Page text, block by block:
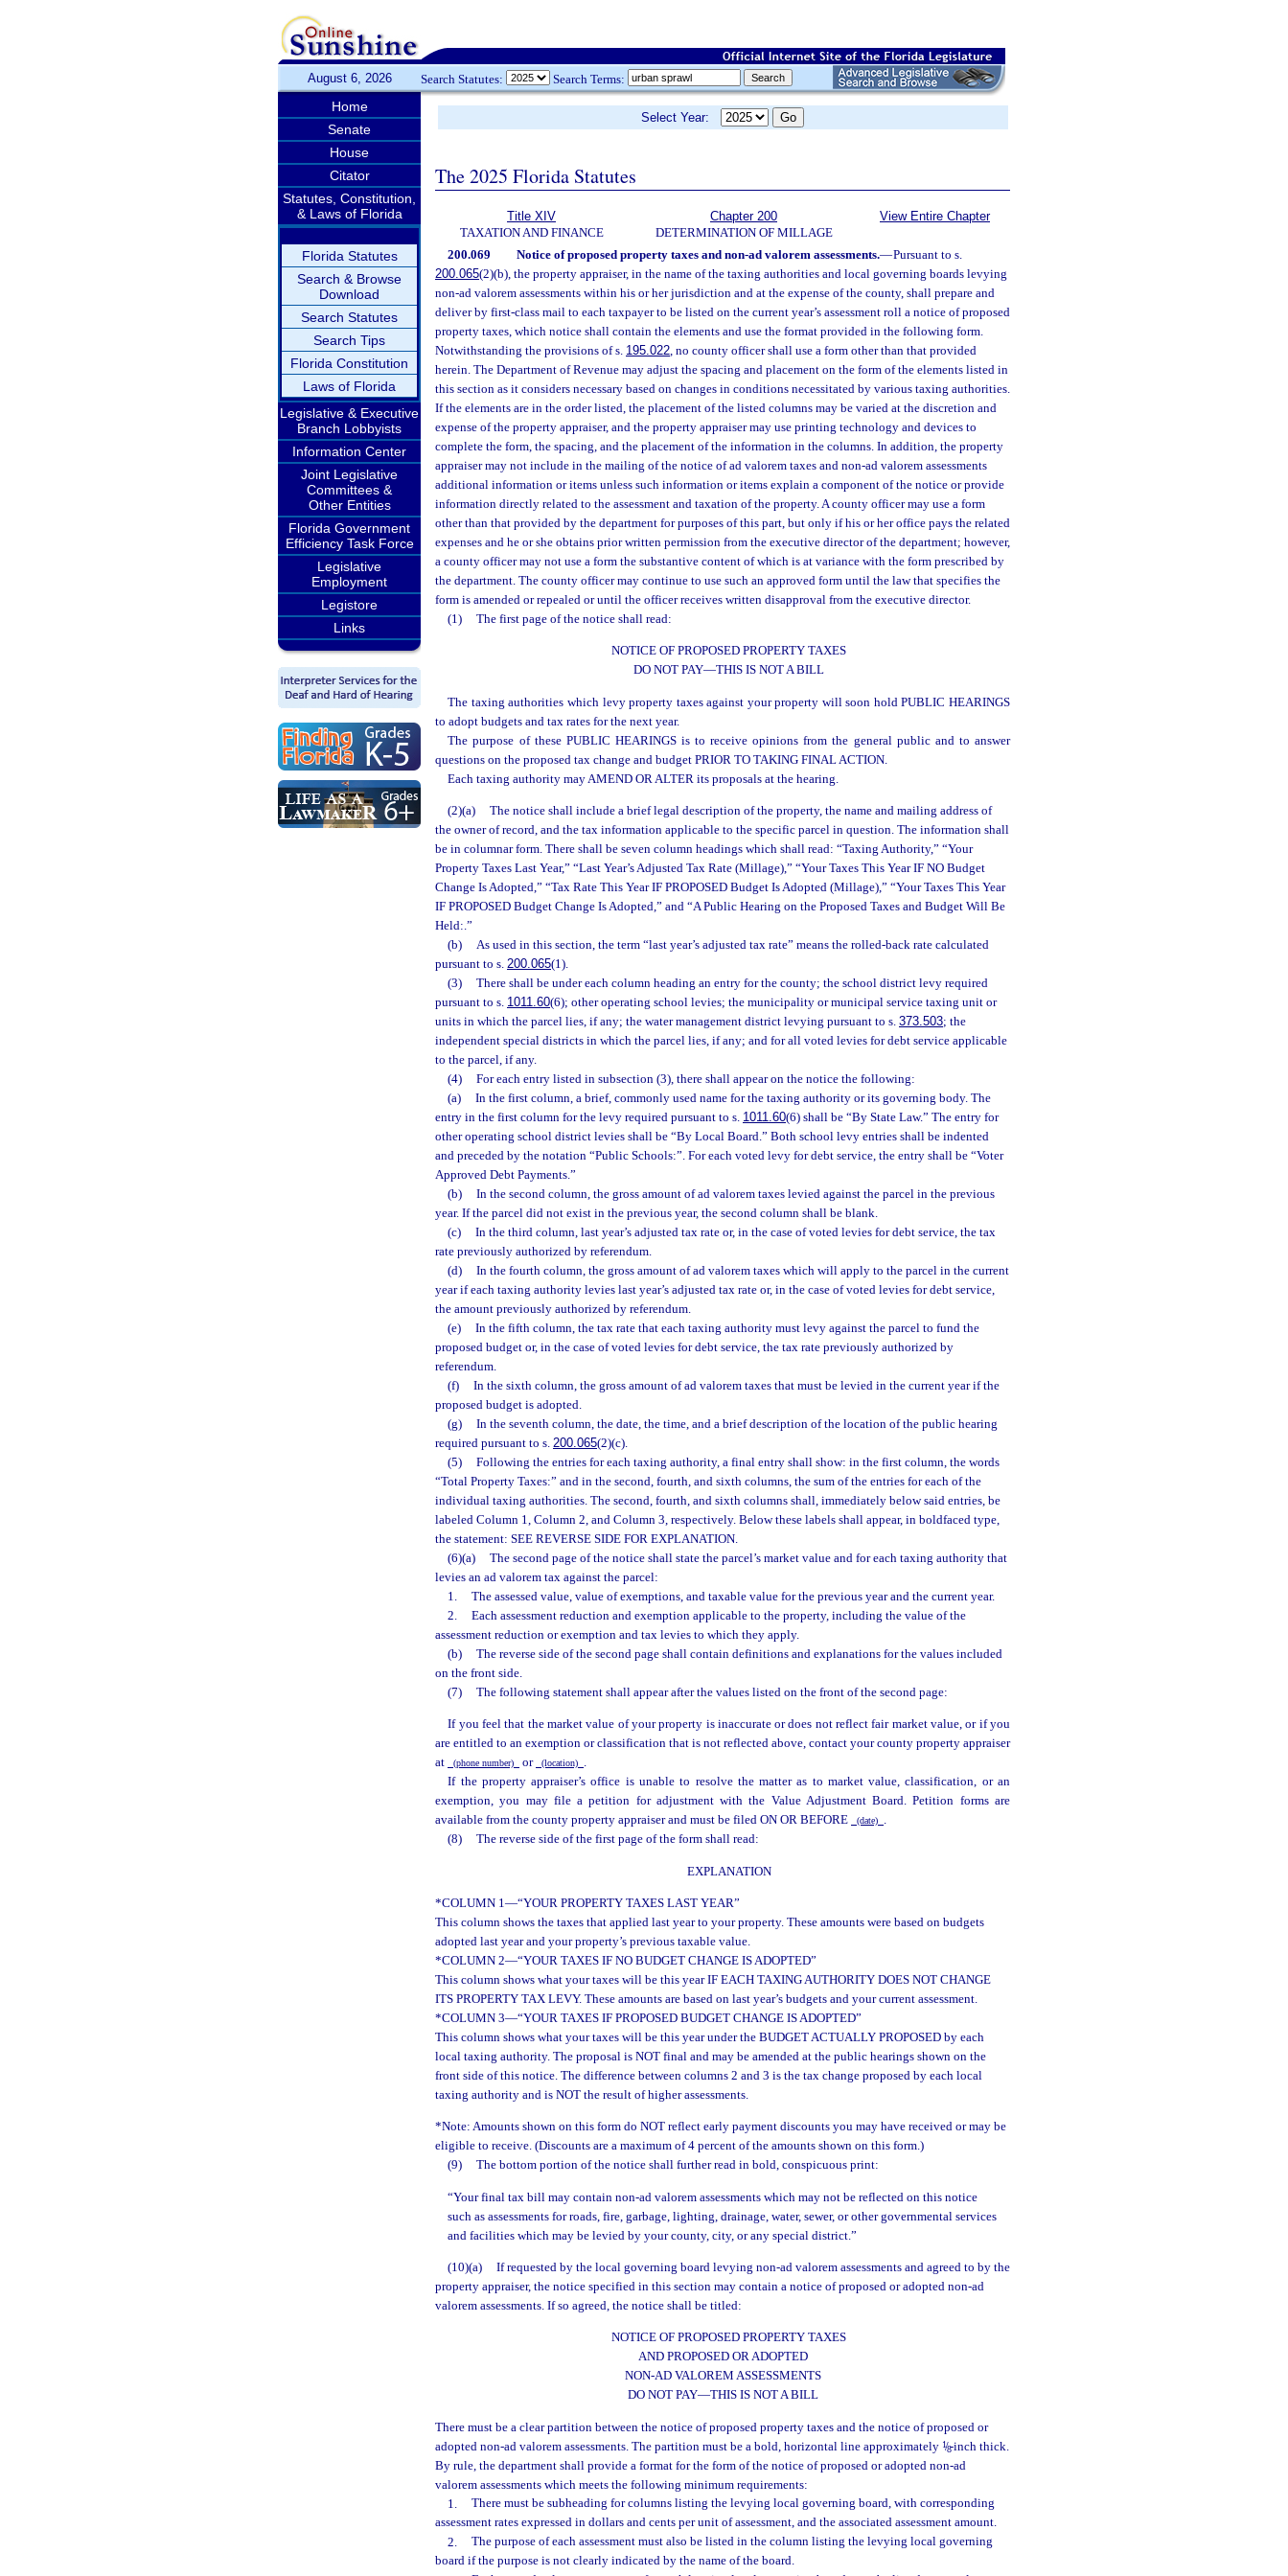
August 6, 2026 Search Statutes: Search Terms:
Home
Senate
House
Citator
Statutes, Constitution,
& Laws of Florida
Florida Statutes
Search & Browse
Download
Search Statutes
Search Tips
Florida Constitution
Laws of Florida
Legislative & Executive
Branch Lobbyists
Information Center
Joint Legislative
Committees &
Other Entities
Florida Government
Efficiency Task Force
Legislative
Employment
Legistore
Links
Select Year:
The 2025 Florida Statutes
Title XIV
TAXATION AND FINANCE
Chapter 200
DETERMINATION OF MILLAGE
View Entire Chapter
200.069 Notice of proposed property taxes and non-ad valorem assessments.—Pursuant to s.
200.065(2)(b), the property appraiser, in the name of the taxing authorities and local governing boards levying
non-ad valorem assessments within his or her jurisdiction and at the expense of the county, shall prepare and
deliver by first-class mail to each taxpayer to be listed on the current year’s assessment roll a notice of proposed
property taxes, which notice shall contain the elements and use the format provided in the following form.
Notwithstanding the provisions of s. 195.022, no county officer shall use a form other than that provided
herein. The Department of Revenue may adjust the spacing and placement on the form of the elements listed in
this section as it considers necessary based on changes in conditions necessitated by various taxing authorities.
If the elements are in the order listed, the placement of the listed columns may be varied at the discretion and
expense of the property appraiser, and the property appraiser may use printing technology and devices to
complete the form, the spacing, and the placement of the information in the columns. In addition, the property
appraiser may not include in the mailing of the notice of ad valorem taxes and non-ad valorem assessments
additional information or items unless such information or items explain a component of the notice or provide
information directly related to the assessment and taxation of the property. A county officer may use a form
other than that provided by the department for purposes of this part, but only if his or her office pays the related
expenses and he or she obtains prior written permission from the executive director of the department; however,
a county officer may not use a form the substantive content of which is at variance with the form prescribed by
the department. The county officer may continue to use such an approved form until the law that specifies the
form is amended or repealed or until the officer receives written disapproval from the executive director.
(1)
The first page of the notice shall read:
NOTICE OF PROPOSED PROPERTY TAXES
DO NOT PAY—THIS IS NOT A BILL
The taxing authorities which levy property taxes against your property will soon hold PUBLIC HEARINGS
to adopt budgets and tax rates for the next year.
The purpose of these PUBLIC HEARINGS is to receive opinions from the general public and to answer
questions on the proposed tax change and budget PRIOR TO TAKING FINAL ACTION.
Each taxing authority may AMEND OR ALTER its proposals at the hearing.
(2)(a)
The notice shall include a brief legal description of the property, the name and mailing address of
the owner of record, and the tax information applicable to the specific parcel in question. The information shall
be in columnar form. There shall be seven column headings which shall read: “Taxing Authority,” “Your
Property Taxes Last Year,” “Last Year’s Adjusted Tax Rate (Millage),” “Your Taxes This Year IF NO Budget
Change Is Adopted,” “Tax Rate This Year IF PROPOSED Budget Is Adopted (Millage),” “Your Taxes This Year
IF PROPOSED Budget Change Is Adopted,” and “A Public Hearing on the Proposed Taxes and Budget Will Be
Held:.”
(b)
As used in this section, the term “last year’s adjusted tax rate” means the rolled-back rate calculated
pursuant to s. 200.065(1).
(3)
There shall be under each column heading an entry for the county; the school district levy required
pursuant to s. 1011.60(6); other operating school levies; the municipality or municipal service taxing unit or
units in which the parcel lies, if any; the water management district levying pursuant to s. 373.503; the
independent special districts in which the parcel lies, if any; and for all voted levies for debt service applicable
to the parcel, if any.
(4)
For each entry listed in subsection (3), there shall appear on the notice the following:
(a)
In the first column, a brief, commonly used name for the taxing authority or its governing body. The
entry in the first column for the levy required pursuant to s. 1011.60(6) shall be “By State Law.” The entry for
other operating school district levies shall be “By Local Board.” Both school levy entries shall be indented
and preceded by the notation “Public Schools:”. For each voted levy for debt service, the entry shall be “Voter
Approved Debt Payments.”
(b)
In the second column, the gross amount of ad valorem taxes levied against the parcel in the previous
year. If the parcel did not exist in the previous year, the second column shall be blank.
(c)
In the third column, last year’s adjusted tax rate or, in the case of voted levies for debt service, the tax
rate previously authorized by referendum.
(d)
In the fourth column, the gross amount of ad valorem taxes which will apply to the parcel in the current
year if each taxing authority levies last year’s adjusted tax rate or, in the case of voted levies for debt service,
the amount previously authorized by referendum.
(e)
In the fifth column, the tax rate that each taxing authority must levy against the parcel to fund the
proposed budget or, in the case of voted levies for debt service, the tax rate previously authorized by
referendum.
(f)
In the sixth column, the gross amount of ad valorem taxes that must be levied in the current year if the
proposed budget is adopted.
(g)
In the seventh column, the date, the time, and a brief description of the location of the public hearing
required pursuant to s. 200.065(2)(c).
(5)
Following the entries for each taxing authority, a final entry shall show: in the first column, the words
“Total Property Taxes:” and in the second, fourth, and sixth columns, the sum of the entries for each of the
individual taxing authorities. The second, fourth, and sixth columns shall, immediately below said entries, be
labeled Column 1, Column 2, and Column 3, respectively. Below these labels shall appear, in boldfaced type,
the statement: SEE REVERSE SIDE FOR EXPLANATION.
(6)(a)
The second page of the notice shall state the parcel’s market value and for each taxing authority that
levies an ad valorem tax against the parcel:
1.
The assessed value, value of exemptions, and taxable value for the previous year and the current year.
2.
Each assessment reduction and exemption applicable to the property, including the value of the
assessment reduction or exemption and tax levies to which they apply.
(b)
The reverse side of the second page shall contain definitions and explanations for the values included
on the front side.
(7)
The following statement shall appear after the values listed on the front of the second page:
If you feel that the market value of your property is inaccurate or does not reflect fair market value, or if you
are entitled to an exemption or classification that is not reflected above, contact your county property appraiser
at
(phone number) or (location) .
If the property appraiser’s office is unable to resolve the matter as to market value, classification, or an
exemption, you may file a petition for adjustment with the Value Adjustment Board. Petition forms are
available from the county property appraiser and must be filed ON OR BEFORE
(date) .
(8)
The reverse side of the first page of the form shall read:
EXPLANATION
*COLUMN 1 —“YOUR PROPERTY TAXES LAST YEAR”
This column shows the taxes that applied last year to your property. These amounts were based on budgets
adopted last year and your property’s previous taxable value.
*COLUMN 2—“YOUR TAXES IF NO BUDGET CHANGE IS ADOPTED”
This column shows what your taxes will be this year IF EACH TAXING AUTHORITY DOES NOT CHANGE
ITS PROPERTY TAX LEVY. These amounts are based on last year’s budgets and your current assessment.
*COLUMN 3—“YOUR TAXES IF PROPOSED BUDGET CHANGE IS ADOPTED”
This column shows what your taxes will be this year under the BUDGET ACTUALLY PROPOSED by each
local taxing authority. The proposal is NOT final and may be amended at the public hearings shown on the
front side of this notice. The difference between columns 2 and 3 is the tax change proposed by each local
taxing authority and is NOT the result of higher assessments.
*Note: Amounts shown on this form do NOT reflect early payment discounts you may have received or may be
eligible to receive. (Discounts are a maximum of 4 percent of the amounts shown on this form.)
(9)
The bottom portion of the notice shall further read in bold, conspicuous print:
“Your final tax bill may contain non-ad valorem assessments which may not be reflected on this notice
such as assessments for roads, fire, garbage, lighting, drainage, water, sewer, or other governmental services
and facilities which may be levied by your county, city, or any special district.”
(10)(a)
If requested by the local governing board levying non-ad valorem assessments and agreed to by the
property appraiser, the notice specified in this section may contain a notice of proposed or adopted non-ad
valorem assessments. If so agreed, the notice shall be titled:
NOTICE OF PROPOSED PROPERTY TAXES
AND PROPOSED OR ADOPTED
NON-AD VALOREM ASSESSMENTS
DO NOT PAY—THIS IS NOT A BILL
There must be a clear partition between the notice of proposed property taxes and the notice of proposed or
adopted non-ad valorem assessments. The partition must be a bold, horizontal line approximately 1/8-inch thick.
By rule, the department shall provide a format for the form of the notice of proposed or adopted non-ad
valorem assessments which meets the following minimum requirements:
1.
There must be subheading for columns listing the levying local governing board, with corresponding
assessment rates expressed in dollars and cents per unit of assessment, and the associated assessment amount.
2.
The purpose of each assessment must also be listed in the column listing the levying local governing
board if the purpose is not clearly indicated by the name of the board.